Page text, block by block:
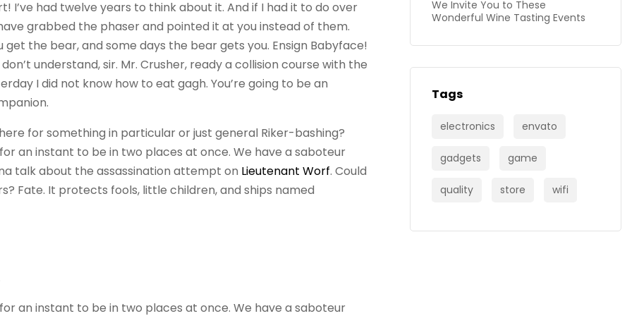
I’ve had twelve years to think about it. And if I had it to do over
grabbed the phaser and pointed it at you instead of them.
get the bear, and some days the bear gets you. Ensign Babyface!
don’t understand, sir. Mr. Crusher, ready a collision course with the
I did not know how to eat gagh. You’re going to be an
for something in particular or just general Riker-bashing?
an instant to be in two places at once. We have a saboteur
talk about the assassination attempt on Lieutenant Worf. Could
Fate. It protects fools, little children, and ships named
an instant to be in two places at once. We have a saboteur
We Invite You to These
Wonderful Wine Tasting Events
Tags
electronics envato
gadgets game
quality store wifi